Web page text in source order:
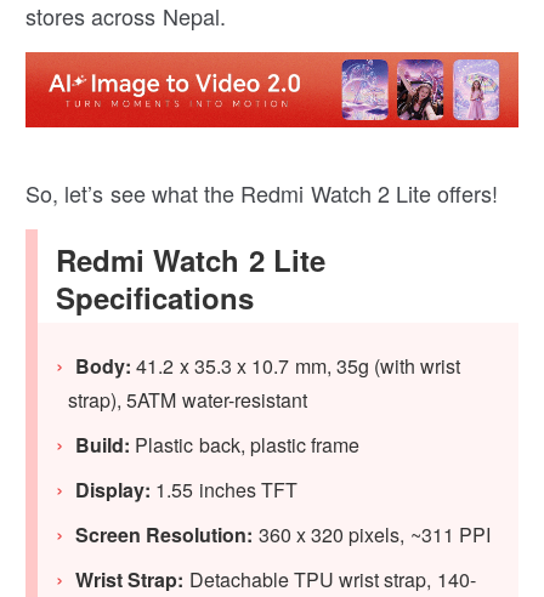
stores across Nepal.
So, let’s see what the Redmi Watch 2 Lite offers!
Redmi Watch 2 Lite
Specifications
Body: 41.2 x 35.3 x 10.7 mm, 35g (with wrist
strap), 5ATM water-resistant
Build: Plastic back, plastic frame
Display: 1.55 inches TFT
Screen Resolution: 360 x 320 pixels, ~311 PPI
Wrist Strap: Detachable TPU wrist strap, 140-